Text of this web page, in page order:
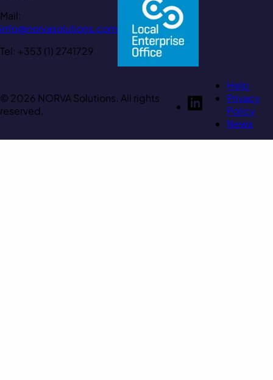
Mail:
info@norvasolutions.com
Tel: +353 (1) 2741729
© 2026 NORVA Solutions. All rights
reserved.
Help
Privacy
Policy
News